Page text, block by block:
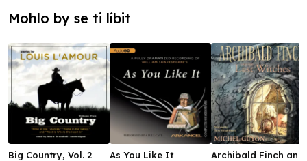
Mohlo by se ti líbit
Big Country, Vol. 2
As You Like It
Archibald Finch and